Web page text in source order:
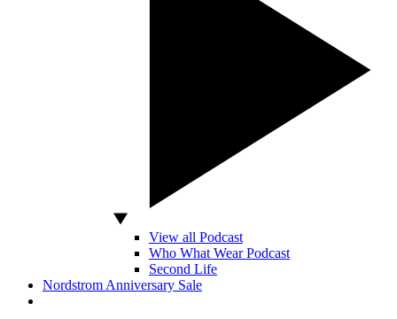
View all Podcast
Who What Wear Podcast
Second Life
Nordstrom Anniversary Sale